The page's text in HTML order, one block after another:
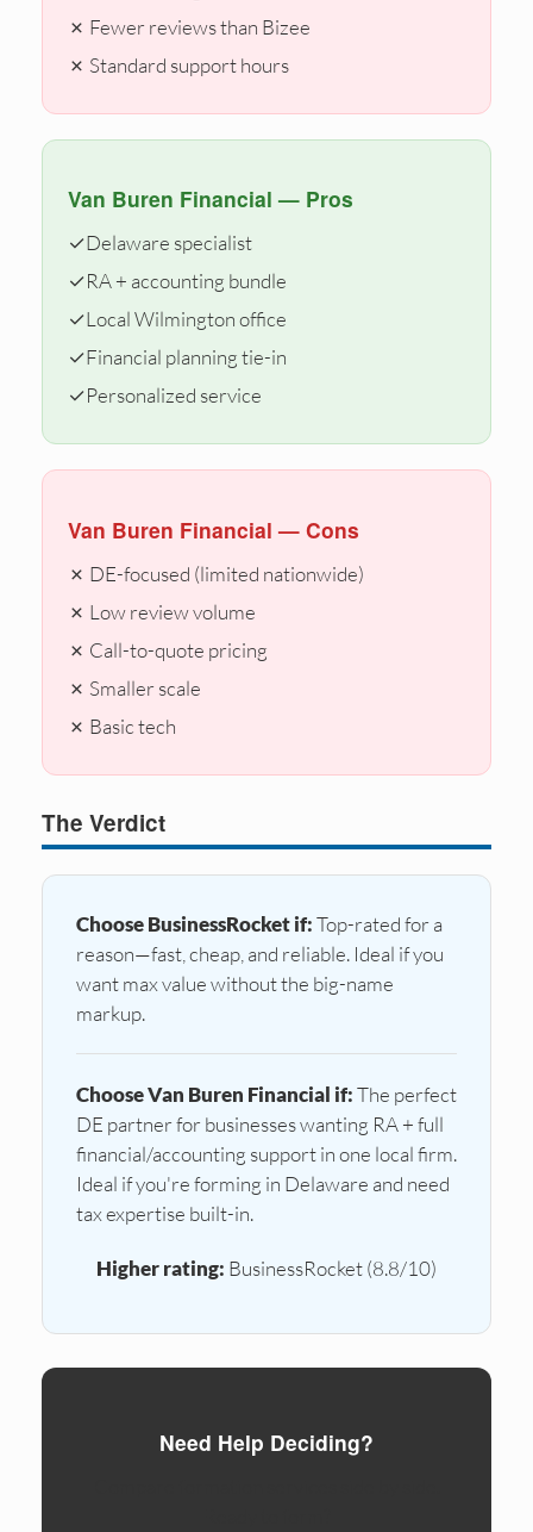
✗ Fewer reviews than Bizee
✗ Standard support hours
Van Buren Financial — Pros
✓Delaware specialist
✓RA + accounting bundle
✓Local Wilmington office
✓Financial planning tie-in
✓Personalized service
Van Buren Financial — Cons
✗ DE-focused (limited nationwide)
✗ Low review volume
✗ Call-to-quote pricing
✗ Smaller scale
✗ Basic tech
The Verdict
Choose BusinessRocket if:Top-rated for a
reason—fast, cheap, and reliable. Ideal if you
want max value without the big-name
markup.
Choose Van Buren Financial if:The perfect
DE partner for businesses wanting RA + full
financial/accounting support in one local firm.
Ideal if you're forming in Delaware and need
tax expertise built-in.
Higher rating: BusinessRocket (8.8/10)
Need Help Deciding?